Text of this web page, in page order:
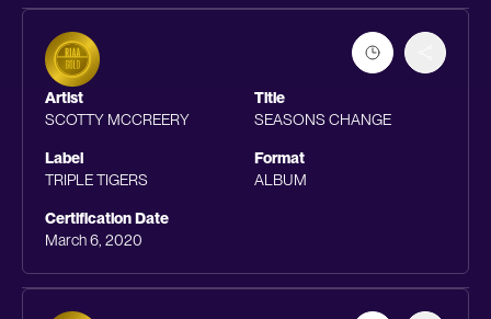
Artist
SCOTTY MCCREERY
Title
SEASONS CHANGE
Label
TRIPLE TIGERS
Format
ALBUM
Certification Date
March 6, 2020